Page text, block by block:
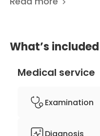
program begins with
functional limitations.
diagnosis phase, using
neurological testing to
assessment, a
and unique mobility
What’s included
Medical service
Examination
Diagnosis